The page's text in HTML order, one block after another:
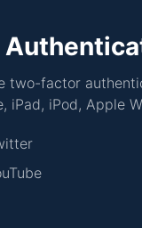
two-factor
iPad, iPod, Apple